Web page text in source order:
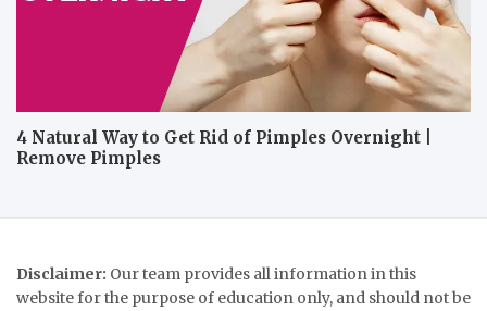
4 Natural Way to Get Rid of Pimples Overnight |
Remove Pimples
Disclaimer: Our team provides all information in this
website for the purpose of education only, and should not be